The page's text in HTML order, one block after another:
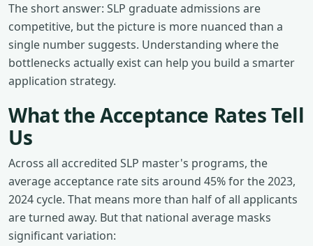
The short answer: SLP graduate admissions are
competitive, but the picture is more nuanced than a
single number suggests. Understanding where the
bottlenecks actually exist can help you build a smarter
application strategy.
What the Acceptance Rates Tell
Us
Across all accredited SLP master's programs, the
average acceptance rate sits around 45% for the 2023,
2024 cycle. That means more than half of all applicants
are turned away. But that national average masks
significant variation: